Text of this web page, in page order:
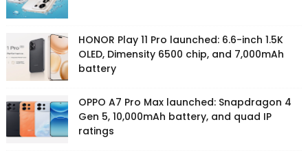
HONOR Play 11 Pro launched: 6.6-inch 1.5K
OLED, Dimensity 6500 chip, and 7,000mAh
battery
OPPO A7 Pro Max launched: Snapdragon 4
Gen 5, 10,000mAh battery, and quad IP
ratings